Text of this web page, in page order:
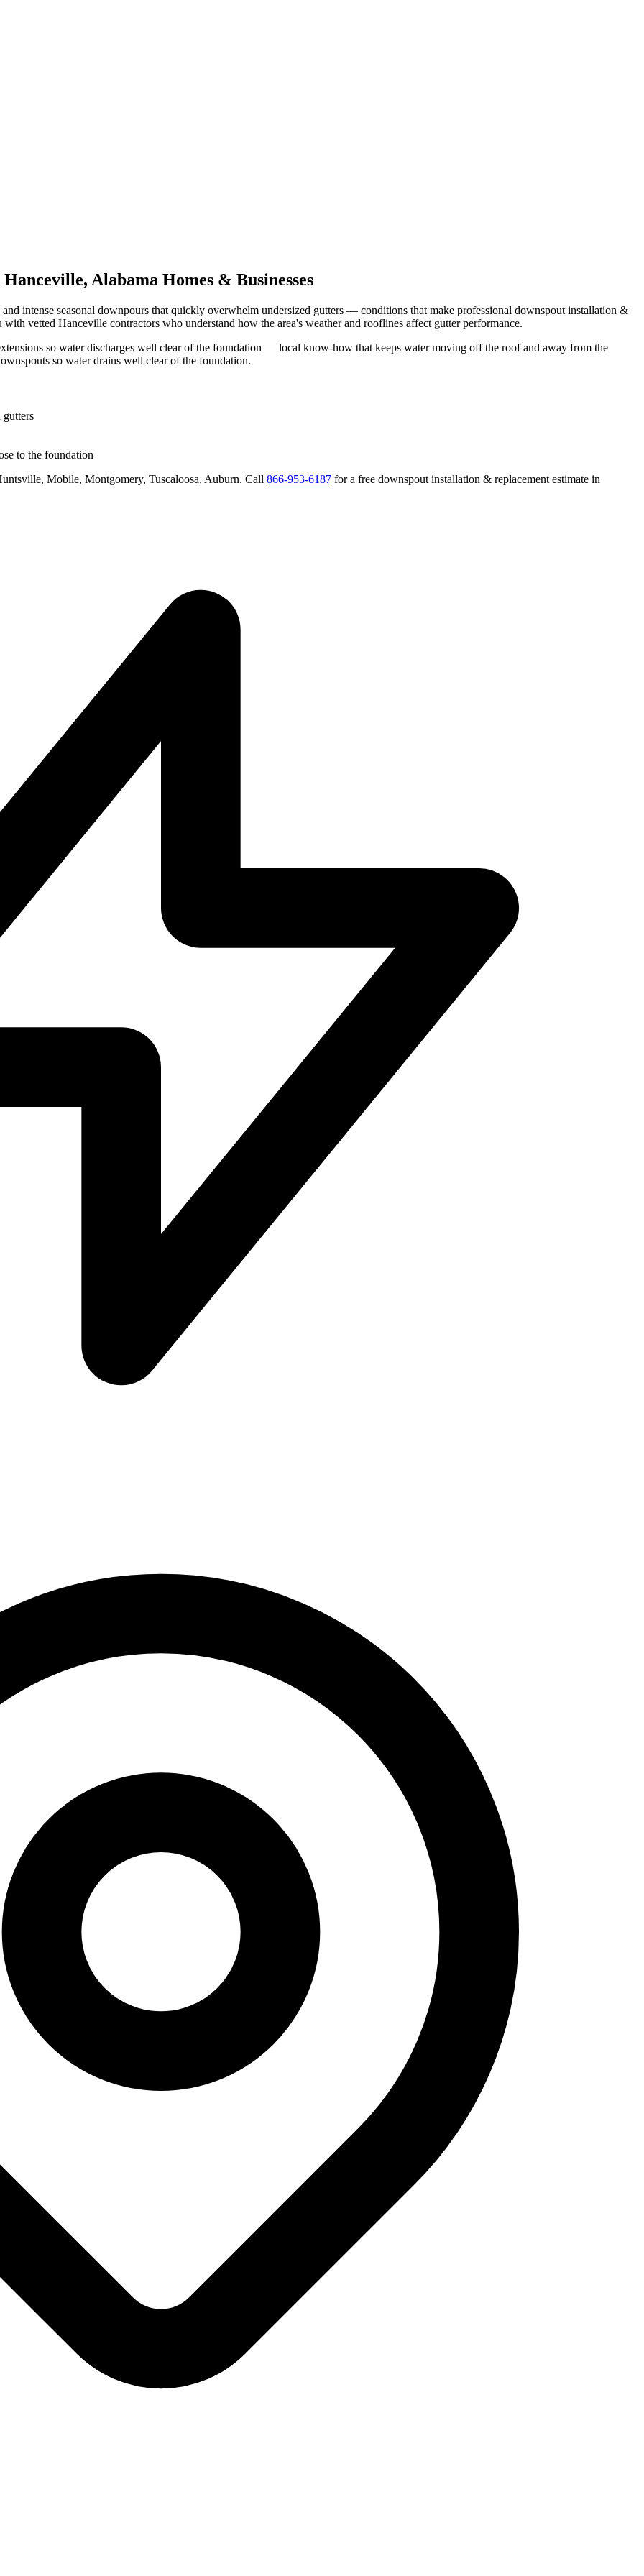
Hanceville, Alabama Homes & Businesses
and intense seasonal downpours that quickly overwhelm undersized gutters — conditions that make professional downspout installation &
with vetted Hanceville contractors who understand how the area's weather and rooflines affect gutter performance.
so water discharges well clear of the foundation — local know-how that keeps water moving off the roof and away from the
so water drains well clear of the foundation.
gutters
to the foundation
Mobile, Montgomery, Tuscaloosa, Auburn. Call 866-953-6187 for a free downspout installation & replacement estimate in